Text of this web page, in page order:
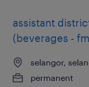
assistant
(beverages -
selangor,
permanent